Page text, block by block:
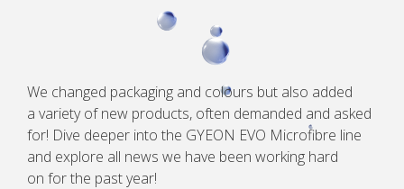
We changed packaging and colours but also added
a variety of new products, often demanded and asked
for! Dive deeper into the GYEON EVO Microfibre line
and explore all news we have been working hard
on for the past year!